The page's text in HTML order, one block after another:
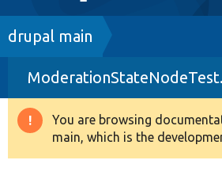
Drupal 8+
Other projects
Breadcrumb
drupal main
Warning
message
You are browsing
main, which is the